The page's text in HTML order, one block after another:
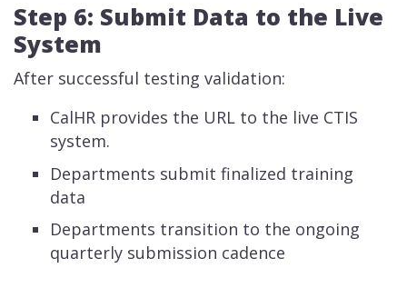
Step 6: Submit Data to the Live
System
After successful testing validation:
CalHR provides the URL to the live CTIS
system.
Departments submit finalized training
data
Departments transition to the ongoing
quarterly submission cadence